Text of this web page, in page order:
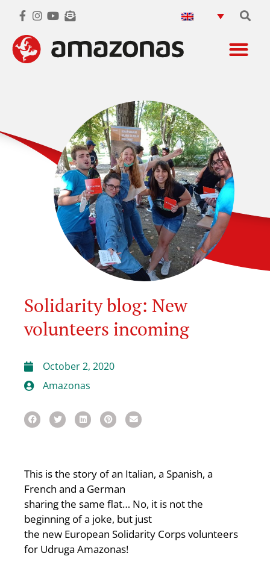
Solidarity blog: New
volunteers incoming
October 2, 2020
Amazonas
This is the story of an Italian, a Spanish, a
French and a German
sharing the same flat… No, it is not the
beginning of a joke, but just
the new European Solidarity Corps volunteers
for Udruga Amazonas!